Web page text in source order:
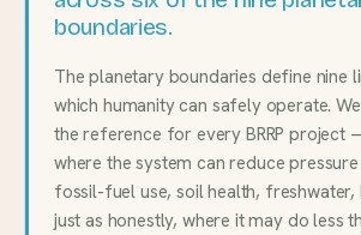
boundaries.
The planetary boundaries define nine
which humanity can safely operate.
the reference for every BRRP project
where the system can reduce pressure
fossil-fuel use, soil health, freshwater,
just as honestly, where it may do less